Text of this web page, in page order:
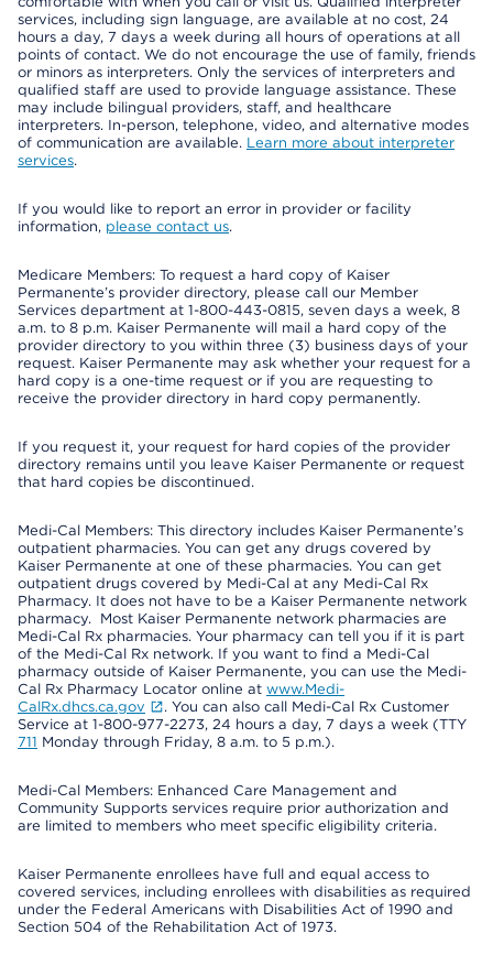
services, including sign language, are available at no cost, 24
hours a day, 7 days a week during all hours of operations at all
points of contact. We do not encourage the use of family, friends
or minors as interpreters. Only the services of interpreters and
qualified staff are used to provide language assistance. These
may include bilingual providers, staff, and healthcare
interpreters. In-person, telephone, video, and alternative modes
of communication are available. Learn more about interpreter
services.
If you would like to report an error in provider or facility
information, please contact us.
Medicare Members: To request a hard copy of Kaiser
Permanente’s provider directory, please call our Member
Services department at 1-800-443-0815, seven days a week, 8
a.m. to 8 p.m. Kaiser Permanente will mail a hard copy of the
provider directory to you within three (3) business days of your
request. Kaiser Permanente may ask whether your request for a
hard copy is a one-time request or if you are requesting to
receive the provider directory in hard copy permanently.
If you request it, your request for hard copies of the provider
directory remains until you leave Kaiser Permanente or request
that hard copies be discontinued.
Medi-Cal Members: This directory includes Kaiser Permanente’s
outpatient pharmacies. You can get any drugs covered by
Kaiser Permanente at one of these pharmacies. You can get
outpatient drugs covered by Medi-Cal at any Medi-Cal Rx
Pharmacy. It does not have to be a Kaiser Permanente network
pharmacy. Most Kaiser Permanente network pharmacies are
Medi-Cal Rx pharmacies. Your pharmacy can tell you if it is part
of the Medi-Cal Rx network. If you want to find a Medi-Cal
pharmacy outside of Kaiser Permanente, you can use the Medi-
Cal Rx Pharmacy Locator online at www.Medi-
CalRx.dhcs.ca.gov
. You can also call Medi-Cal Rx Customer
Service at 1-800-977-2273, 24 hours a day, 7 days a week (TTY
711 Monday through Friday, 8 a.m. to 5 p.m.).
Medi-Cal Members: Enhanced Care Management and
Community Supports services require prior authorization and
are limited to members who meet specific eligibility criteria.
Kaiser Permanente enrollees have full and equal access to
covered services, including enrollees with disabilities as required
under the Federal Americans with Disabilities Act of 1990 and
Section 504 of the Rehabilitation Act of 1973.